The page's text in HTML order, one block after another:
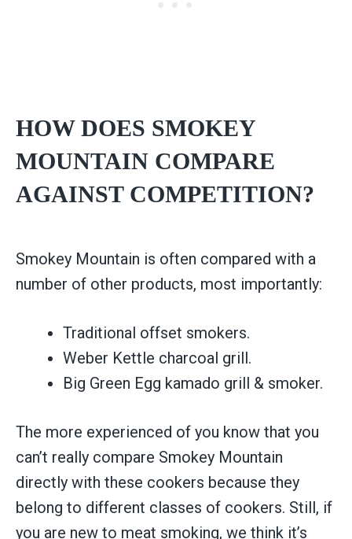
HOW DOES SMOKEY
MOUNTAIN COMPARE
AGAINST COMPETITION?
Smokey Mountain is often compared with a
number of other products, most importantly:
Traditional offset smokers.
Weber Kettle charcoal grill.
Big Green Egg kamado grill & smoker.
The more experienced of you know that you
can’t really compare Smokey Mountain
directly with these cookers because they
belong to different classes of cookers. Still, if
you are new to meat smoking, we think it’s